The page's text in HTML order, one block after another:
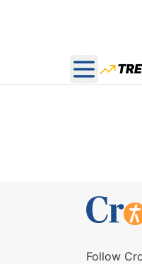
Open
Follow